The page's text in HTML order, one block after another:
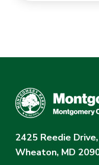
2425 Reedie
Wheaton, MD